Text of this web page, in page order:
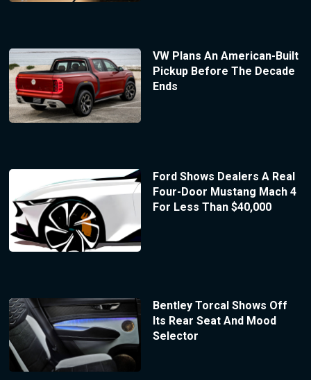
VW Plans An American-Built
Pickup Before The Decade
Ends
Ford Shows Dealers A Real
Four-Door Mustang Mach 4
For Less Than $40,000
Bentley Torcal Shows Off
Its Rear Seat And Mood
Selector